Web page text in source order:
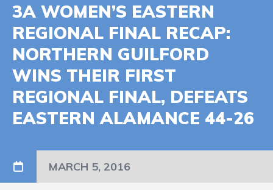
3A WOMEN’S EASTERN
REGIONAL FINAL RECAP:
NORTHERN GUILFORD
WINS THEIR FIRST
REGIONAL FINAL, DEFEATS
EASTERN ALAMANCE 44-26
MARCH 5, 2016